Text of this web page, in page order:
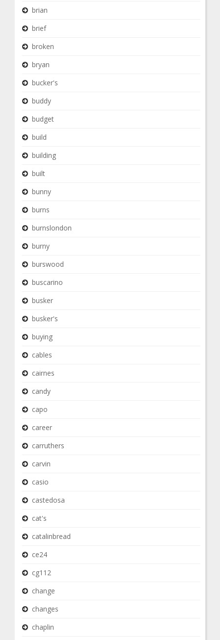
brian
brief
broken
bryan
bucker's
buddy
budget
build
building
built
bunny
burns
burnslondon
burny
burswood
buscarino
busker
busker's
buying
cables
cairnes
candy
capo
career
carruthers
carvin
casio
castedosa
cat's
catalinbread
ce24
cg112
change
changes
chaplin